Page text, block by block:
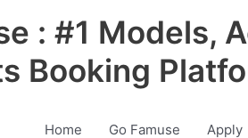
: #1 Models,
Booking
Home Go Famuse Apply